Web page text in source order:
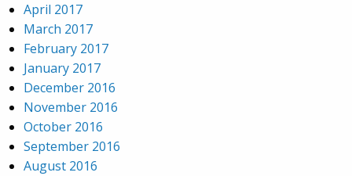
April 2017
March 2017
February 2017
January 2017
December 2016
November 2016
October 2016
September 2016
August 2016